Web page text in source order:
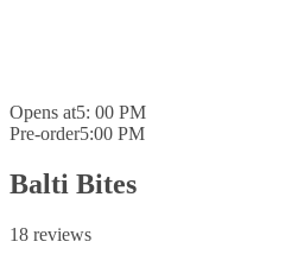
Opens at5: 00 PM
Pre-order5:00 PM
Balti Bites
18 reviews